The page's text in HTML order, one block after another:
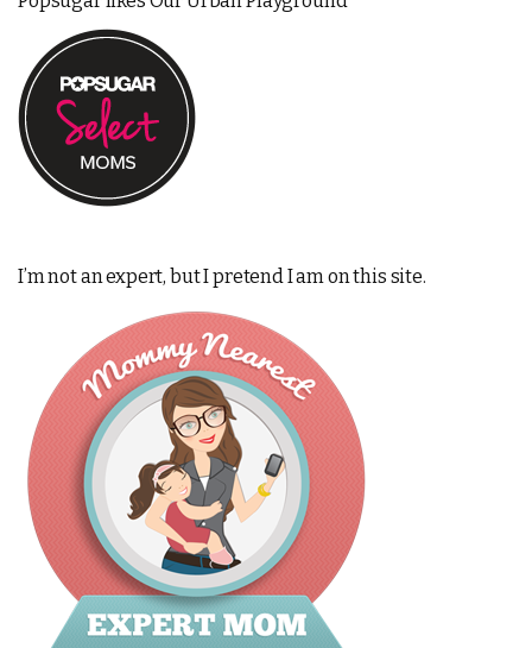
I’m not an expert, but I pretend I am on this site.